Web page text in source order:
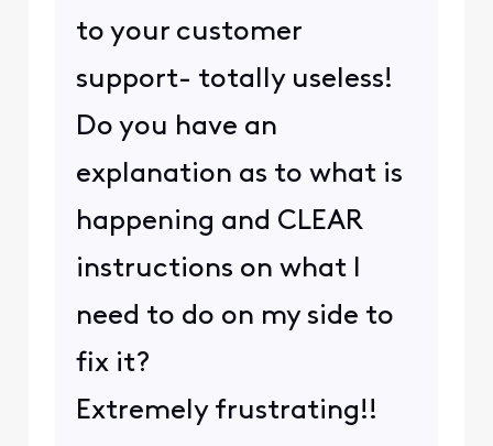
to your customer
support- totally useless!
Do you have an
explanation as to what is
happening and CLEAR
instructions on what I
need to do on my side to
fix it?
Extremely frustrating!!